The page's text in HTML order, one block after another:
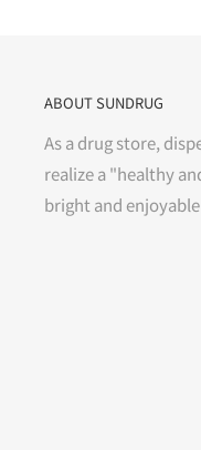
ABOUT SUNDRUG
As a drug store,
realize a "healthy
bright and